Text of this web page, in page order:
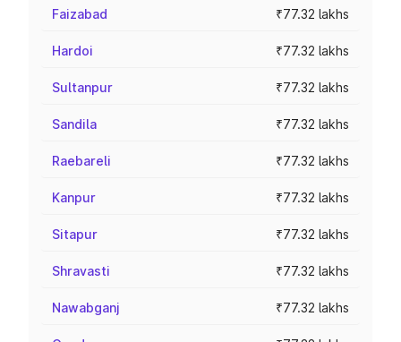
Faizabad ₹77.32 lakhs
Hardoi ₹77.32 lakhs
Sultanpur ₹77.32 lakhs
Sandila ₹77.32 lakhs
Raebareli ₹77.32 lakhs
Kanpur ₹77.32 lakhs
Sitapur ₹77.32 lakhs
Shravasti ₹77.32 lakhs
Nawabganj ₹77.32 lakhs